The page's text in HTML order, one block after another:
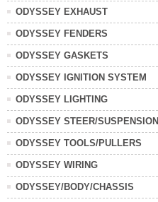
ODYSSEY EXHAUST
ODYSSEY FENDERS
ODYSSEY GASKETS
ODYSSEY IGNITION SYSTEM
ODYSSEY LIGHTING
ODYSSEY STEER/SUSPENSION
ODYSSEY TOOLS/PULLERS
ODYSSEY WIRING
ODYSSEY/BODY/CHASSIS